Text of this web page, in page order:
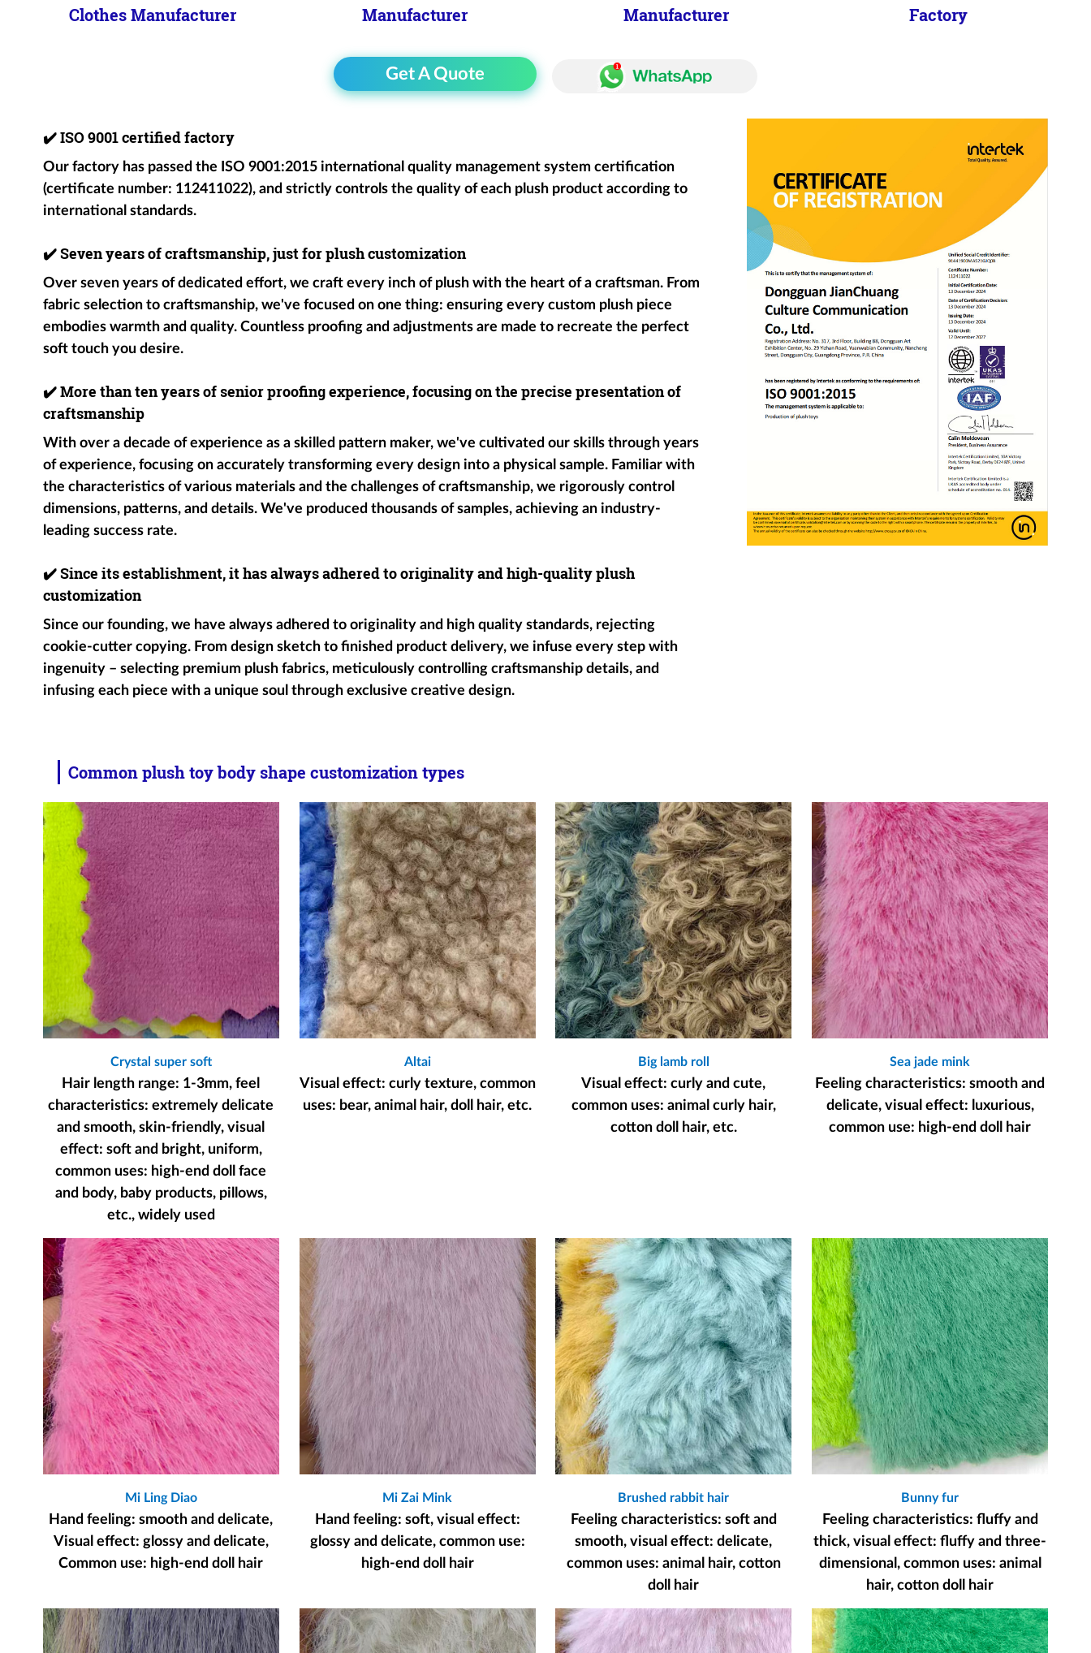
Clothes Manufacturer
Manufacturer
Manufacturer
Factory
Get A Quote
✔️ISO 9001 certified factory
Our factory has passed the ISO 9001:2015 international quality management system certification
(certificate number: 112411022), and strictly controls the quality of each plush product according to
international standards.
✔️Seven years of craftsmanship, just for plush customization
Over seven years of dedicated effort, we craft every inch of plush with the heart of a craftsman. From
fabric selection to craftsmanship, we've focused on one thing: ensuring every custom plush piece
embodies warmth and quality. Countless proofing and adjustments are made to recreate the perfect
soft touch you desire.
✔️More than ten years of senior proofing experience, focusing on the precise presentation of
craftsmanship
With over a decade of experience as a skilled pattern maker, we've cultivated our skills through years
of experience, focusing on accurately transforming every design into a physical sample. Familiar with
the characteristics of various materials and the challenges of craftsmanship, we rigorously control
dimensions, patterns, and details. We've produced thousands of samples, achieving an industry-
leading success rate.
✔️Since its establishment, it has always adhered to originality and high-quality plush
customization
Since our founding, we have always adhered to originality and high quality standards, rejecting
cookie-cutter copying. From design sketch to finished product delivery, we infuse every step with
ingenuity – selecting premium plush fabrics, meticulously controlling craftsmanship details, and
infusing each piece with a unique soul through exclusive creative design.
Common plush toy body shape customization types
Crystal super soft
Hair length range: 1-3mm, feel
characteristics: extremely delicate
and smooth, skin-friendly, visual
effect: soft and bright, uniform,
common uses: high-end doll face
and body, baby products, pillows,
etc., widely used
Altai
Visual effect: curly texture, common
uses: bear, animal hair, doll hair, etc.
Big lamb roll
Visual effect: curly and cute,
common uses: animal curly hair,
cotton doll hair, etc.
Sea jade mink
Feeling characteristics: smooth and
delicate, visual effect: luxurious,
common use: high-end doll hair
Mi Ling Diao
Hand feeling: smooth and delicate,
Visual effect: glossy and delicate,
Common use: high-end doll hair
Mi Zai Mink
Hand feeling: soft, visual effect:
glossy and delicate, common use:
high-end doll hair
Brushed rabbit hair
Feeling characteristics: soft and
smooth, visual effect: delicate,
common uses: animal hair, cotton
doll hair
Bunny fur
Feeling characteristics: fluffy and
thick, visual effect: fluffy and three-
dimensional, common uses: animal
hair, cotton doll hair